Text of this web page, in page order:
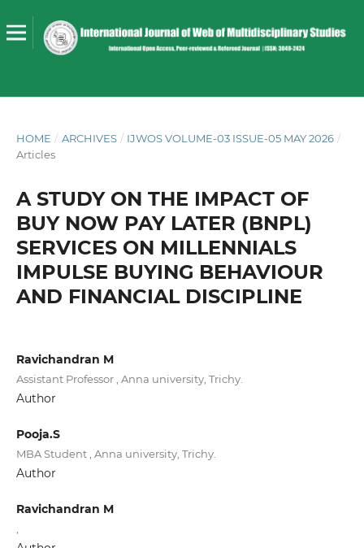
HOME / ARCHIVES / IJWOS VOLUME-03 ISSUE-05 MAY 2026 /
Articles
A STUDY ON THE IMPACT OF
BUY NOW PAY LATER (BNPL)
SERVICES ON MILLENNIALS
IMPULSE BUYING BEHAVIOUR
AND FINANCIAL DISCIPLINE
Ravichandran M
Assistant Professor , Anna university, Trichy.
Author
Pooja.S
MBA Student , Anna university, Trichy.
Author
Ravichandran M